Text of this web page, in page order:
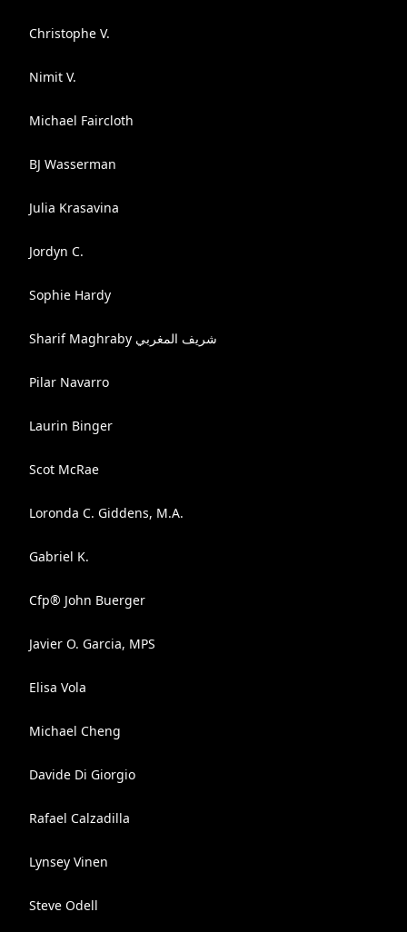
Christophe V.
Nimit V.
Michael Faircloth
BJ Wasserman
Julia Krasavina
Jordyn C.
Sophie Hardy
Sharif Maghraby شريف المغربي
Pilar Navarro
Laurin Binger
Scot McRae
Loronda C. Giddens, M.A.
Gabriel K.
Cfp® John Buerger
Javier O. Garcia, MPS
Elisa Vola
Michael Cheng
Davide Di Giorgio
Rafael Calzadilla
Lynsey Vinen
Steve Odell